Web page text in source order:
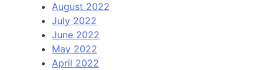
August 2022
July 2022
June 2022
May 2022
April 2022